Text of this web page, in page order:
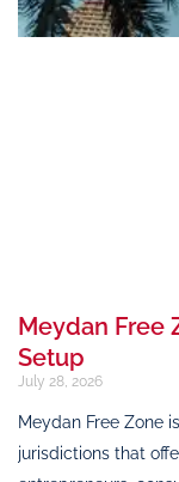
Meydan Free
Setup
July 28, 2026
Meydan Free Zone
jurisdictions that